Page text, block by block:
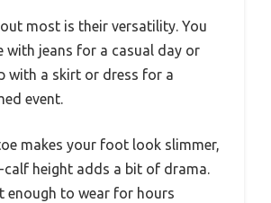
most is their versatility. You
with jeans for a casual day or
with a skirt or dress for a
event.
makes your foot look slimmer,
calf height adds a bit of drama.
enough to wear for hours